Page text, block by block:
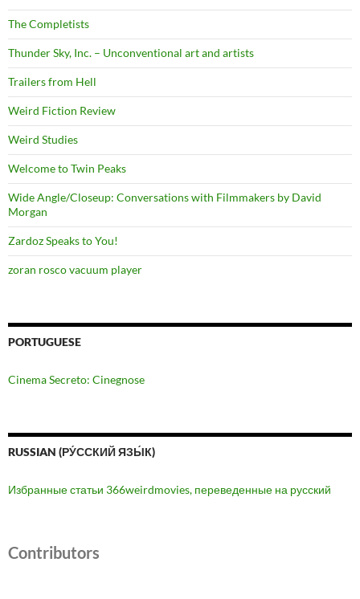
The Completists
Thunder Sky, Inc. – Unconventional art and artists
Trailers from Hell
Weird Fiction Review
Weird Studies
Welcome to Twin Peaks
Wide Angle/Closeup: Conversations with Filmmakers by David
Morgan
Zardoz Speaks to You!
zoran rosco vacuum player
PORTUGUESE
Cinema Secreto: Cinegnose
RUSSIAN (РУ́ССКИЙ ЯЗЫ́К)
Избранные статьи 366weirdmovies, переведенные на русский
Contributors